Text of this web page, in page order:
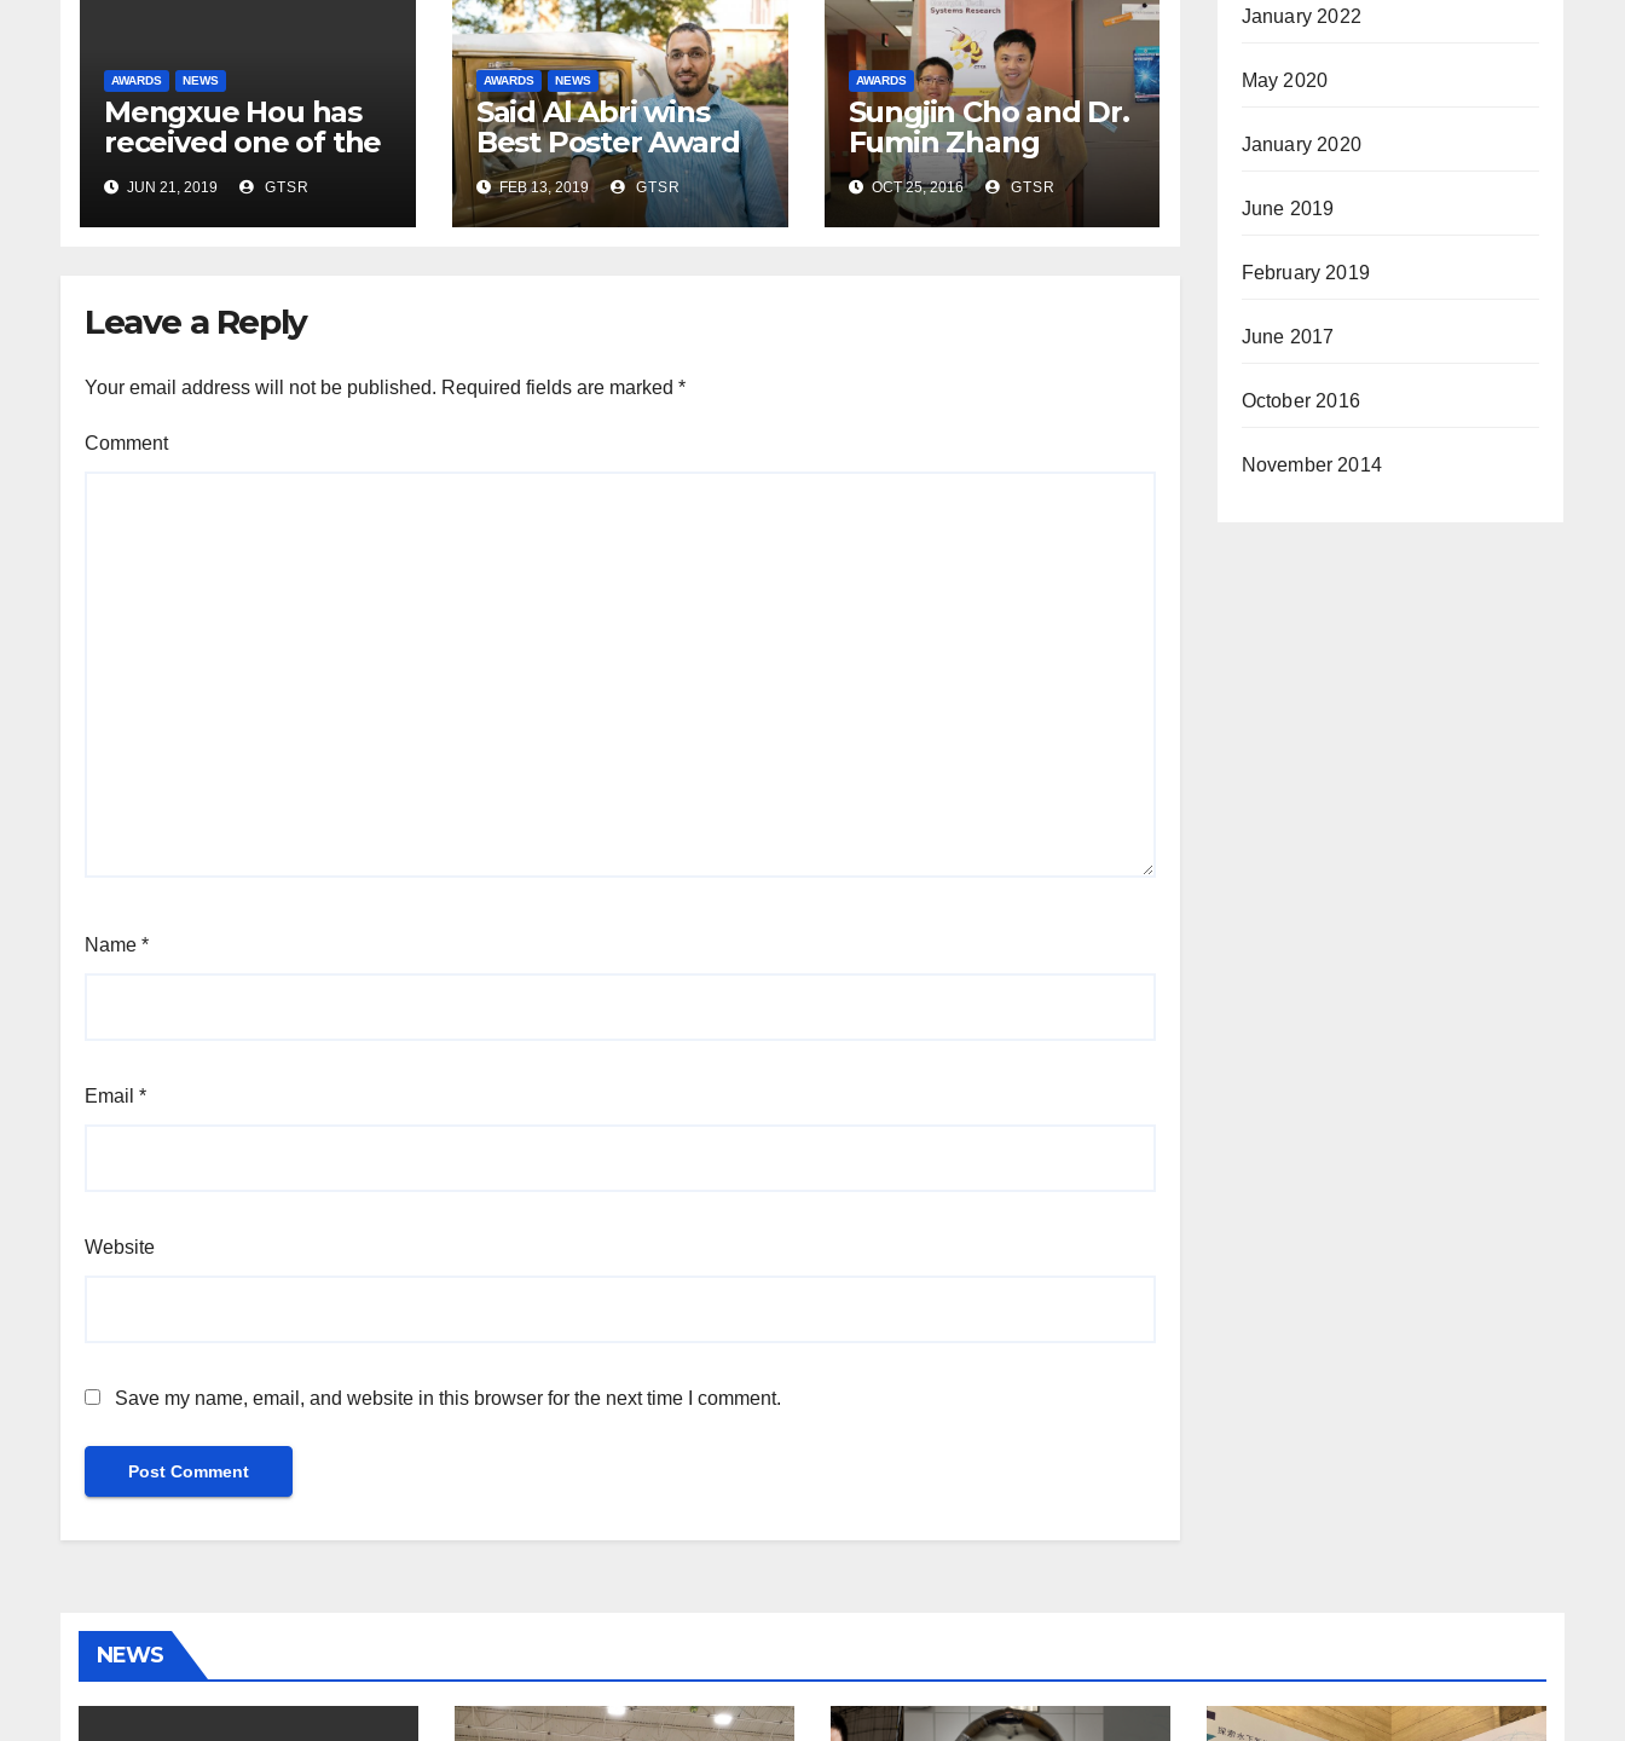
AWARDS NEWS
Mengxue Hou has
received one of the
three Best Poster
Awards in the
Student Poster
conference
JUN 21, 2019 GTSR
AWARDS NEWS
Said Al Abri wins
Best Poster Award
at CSL Student
Conference
FEB 13, 2019 GTSR
AWARDS
Sungjin Cho and Dr.
Fumin Zhang
receive Student
Paper Award at
ACM Conference
OCT 25, 2016 GTSR
Leave a Reply
Your email address will not be published. Required fields are marked *
Comment
Name *
Email *
Website
Save my name, email, and website in this browser for the next time I comment.
January 2022
May 2020
January 2020
June 2019
February 2019
June 2017
October 2016
November 2014
NEWS